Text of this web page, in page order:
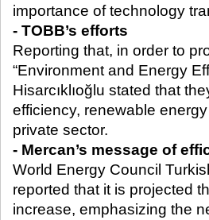
importance of technology
- TOBB’s efforts
Reporting that, in order to
“Environment and Energy
Hisarcıklıoğlu stated that
efficiency, renewable
private sector.
- Mercan’s message of
World Energy Council
reported that it is projected
increase, emphasizing the